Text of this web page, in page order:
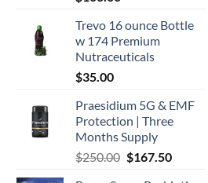
Trevo 16 ounce Bottle
w 174 Premium
Nutraceuticals
$35.00
Praesidium 5G & EMF
Protection | Three
Months Supply
$250.00 Original
$167.50Current